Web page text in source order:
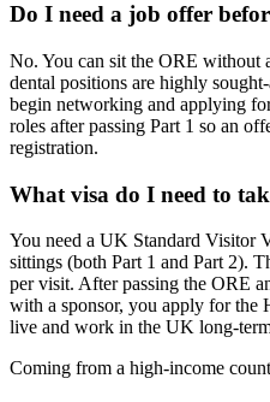
Do I need a job offer
No. You can sit the ORE
dental positions are highly
begin networking and applying
roles after passing Part 1 so an
registration.
What visa do I need to
You need a UK Standard Visitor
sittings (both Part 1 and Part 2).
per visit. After passing the ORE
with a sponsor, you apply for the
live and work in the UK long-
Coming from a high-income